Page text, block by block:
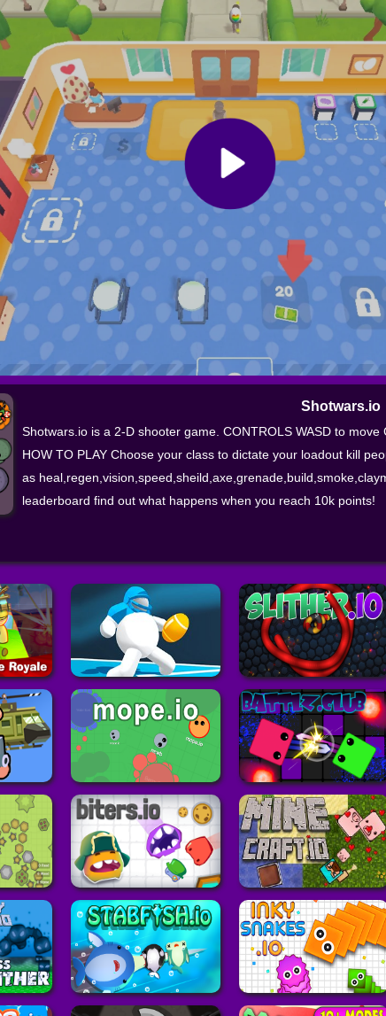
Shotwars.io
Shotwars.io is a 2-D shooter game. CONTROLS WASD to
HOW TO PLAY Choose your class to dictate your loadout kill
as
leaderboard find out what happens when you reach 10k points!